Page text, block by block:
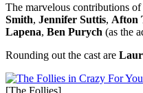
The marvelous contributions
Smith, Jennifer Suttis, Afton
Lapena, Ben Purych (as the
Rounding out the cast are
[The Follies]